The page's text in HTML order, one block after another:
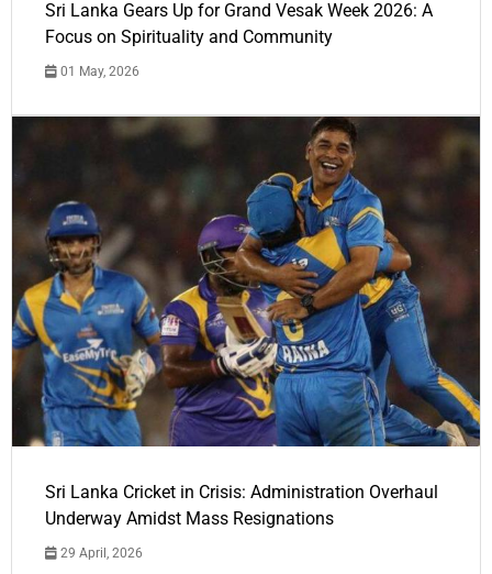
Sri Lanka Gears Up for Grand Vesak Week 2026: A
Focus on Spirituality and Community
01 May, 2026
Sri Lanka Cricket in Crisis: Administration Overhaul
Underway Amidst Mass Resignations
29 April, 2026